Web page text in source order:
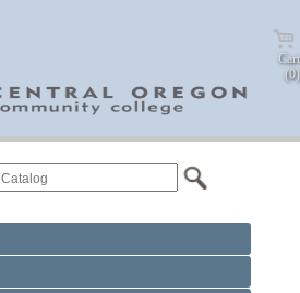
Cart
(0)